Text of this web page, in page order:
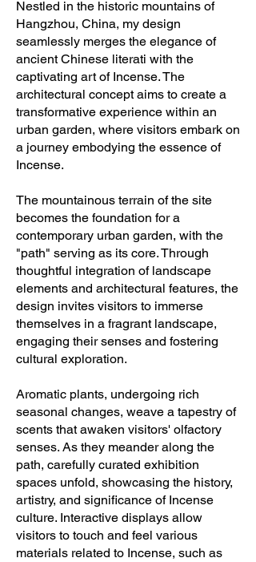
Nestled in the historic mountains of
Hangzhou, China, my design
seamlessly merges the elegance of
ancient Chinese literati with the
captivating art of Incense. The
architectural concept aims to create a
transformative experience within an
urban garden, where visitors embark on
a journey embodying the essence of
Incense.
The mountainous terrain of the site
becomes the foundation for a
contemporary urban garden, with the
"path" serving as its core. Through
thoughtful integration of landscape
elements and architectural features, the
design invites visitors to immerse
themselves in a fragrant landscape,
engaging their senses and fostering
cultural exploration.
Aromatic plants, undergoing rich
seasonal changes, weave a tapestry of
scents that awaken visitors' olfactory
senses. As they meander along the
path, carefully curated exhibition
spaces unfold, showcasing the history,
artistry, and significance of Incense
culture. Interactive displays allow
visitors to touch and feel various
materials related to Incense, such as